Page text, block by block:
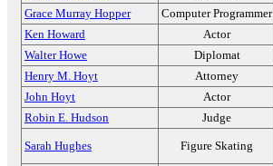
Grace Murray Hopper
Computer Programmer
Ken Howard
Actor
Walter Howe
Diplomat
Henry M. Hoyt
Attorney
John Hoyt
Actor
Robin E. Hudson
Judge
Sarah Hughes Figure Skating